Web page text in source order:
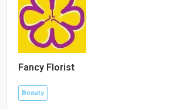
Fancy Florist
Beauty